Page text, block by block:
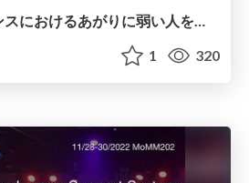
ダンスパフォーマンスにおけるあがりに弱い人を支援するための動作・生体情報分析
1 320